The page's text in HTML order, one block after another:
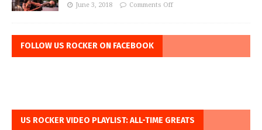
June 3, 2018 Comments Off
FOLLOW US ROCKER ON FACEBOOK
US ROCKER VIDEO PLAYLIST: ALL-TIME GREATS